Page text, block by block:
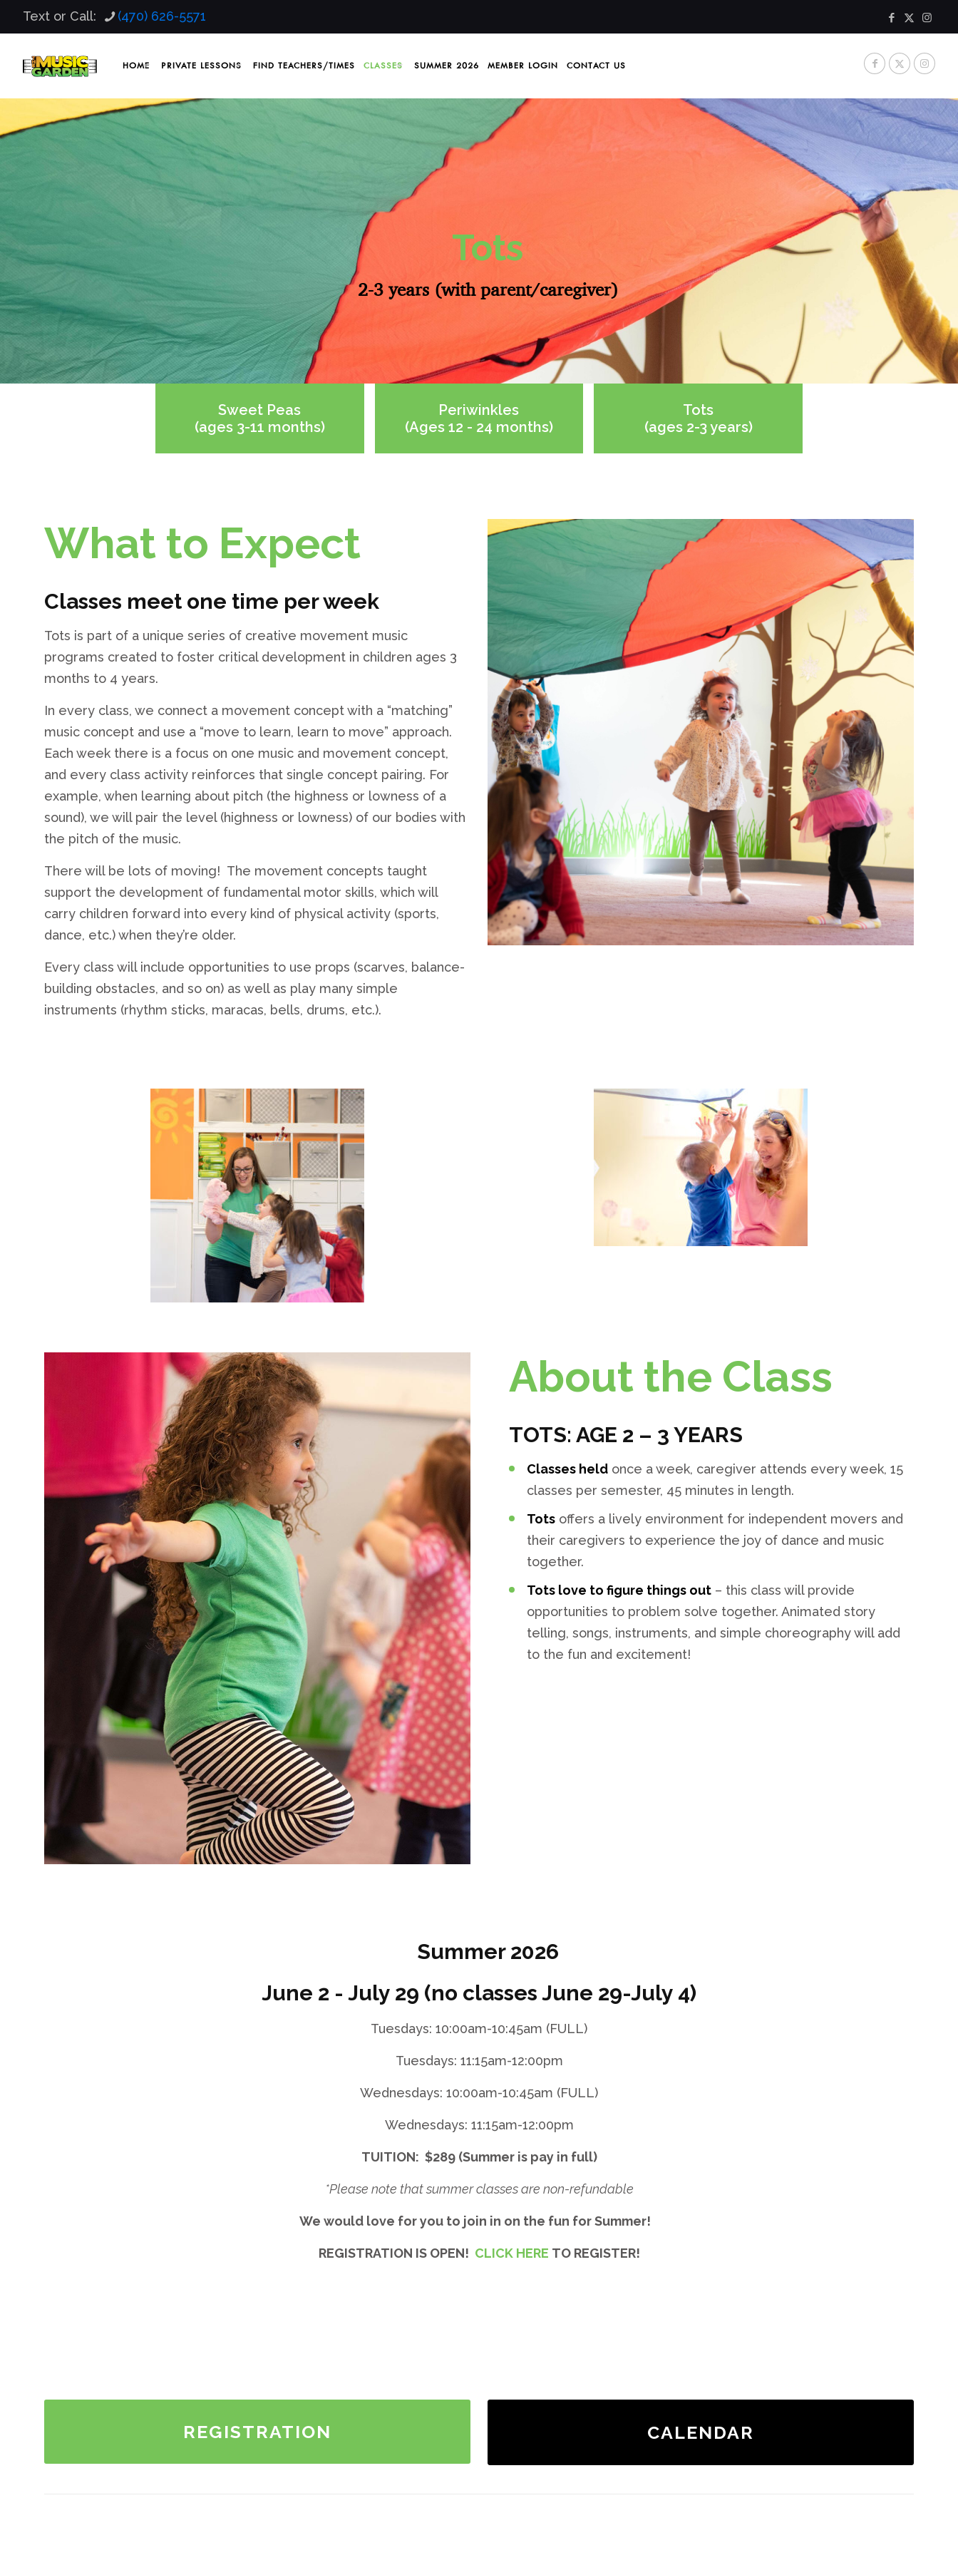
Text or Call: (470) 626-5571
HOME PRIVATE LESSONS FIND TEACHERS/TIMES CLASSES SUMMER 2026 MEMBER LOGIN CONTACT US
Tots
2-3 years (with parent/caregiver)
Sweet Peas
(ages 3-11 months)
Periwinkles
(Ages 12 - 24 months)
Tots
(ages 2-3 years)
What to Expect
Classes meet one time per week
Tots is part of a unique series of creative movement music
programs created to foster critical development in children ages 3
months to 4 years.
In every class, we connect a movement concept with a “matching”
music concept and use a “move to learn, learn to move” approach.
Each week there is a focus on one music and movement concept,
and every class activity reinforces that single concept pairing. For
example, when learning about pitch (the highness or lowness of a
sound), we will pair the level (highness or lowness) of our bodies with
the pitch of the music.
There will be lots of moving! The movement concepts taught
support the development of fundamental motor skills, which will
carry children forward into every kind of physical activity (sports,
dance, etc.) when they’re older.
Every class will include opportunities to use props (scarves, balance-
building obstacles, and so on) as well as play many simple
instruments (rhythm sticks, maracas, bells, drums, etc.).
About the Class
TOTS: AGE 2 – 3 YEARS
Classes held once a week, caregiver attends every week, 15
classes per semester, 45 minutes in length.
Tots offers a lively environment for independent movers and
their caregivers to experience the joy of dance and music
together.
Tots love to figure things out – this class will provide
opportunities to problem solve together. Animated story
telling, songs, instruments, and simple choreography will add
to the fun and excitement!
Summer 2026
June 2 - July 29 (no classes June 29-July 4)
Tuesdays: 10:00am-10:45am (FULL)
Tuesdays: 11:15am-12:00pm
Wednesdays: 10:00am-10:45am (FULL)
Wednesdays: 11:15am-12:00pm
TUITION: $289 (Summer is pay in full)
*Please note that summer classes are non-refundable
We would love for you to join in on the fun for Summer!
REGISTRATION IS OPEN! CLICK HERE TO REGISTER!
REGISTRATION CALENDAR